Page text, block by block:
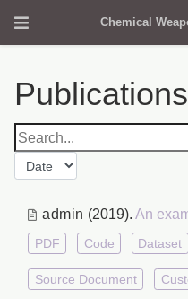
Chemical
Publications
admin (2019). An
PDF Code Dataset
Source Document